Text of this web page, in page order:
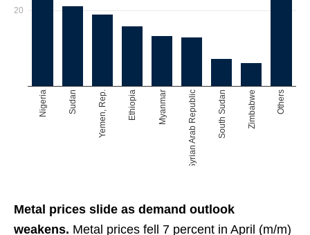
Metal prices slide as demand outlook
weakens. Metal prices fell 7 percent in April (m/m)